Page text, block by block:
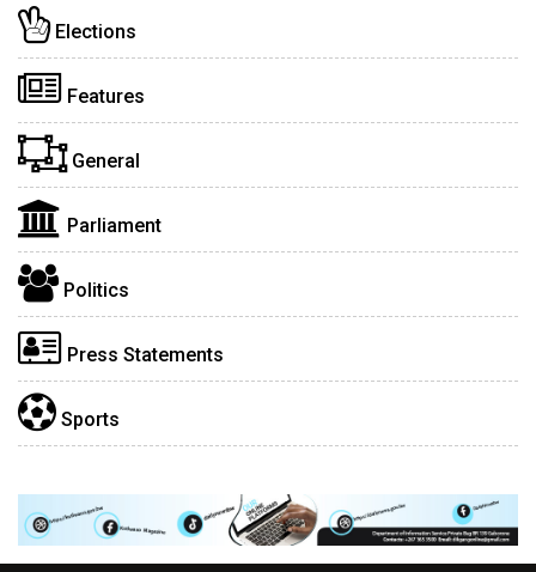
Elections
Features
General
Parliament
Politics
Press Statements
Sports